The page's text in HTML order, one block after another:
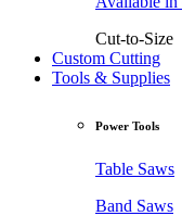
Cut-to-Size
Custom Cutting
Tools & Supplies
Power Tools
Table Saws
Band Saws